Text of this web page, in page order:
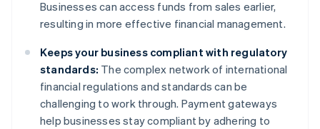
Businesses can access funds from sales earlier,
resulting in more effective financial management.
Keeps your business compliant with regulatory
standards: The complex network of international
financial regulations and standards can be
challenging to work through. Payment gateways
help businesses stay compliant by adhering to